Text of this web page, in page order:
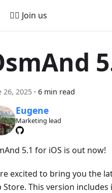
🚵‍♂️ Join us
26, 2025 · 6 min read
Eugene
Marketing lead
5.1 for iOS is out now!
excited to bring you the
Store. This version